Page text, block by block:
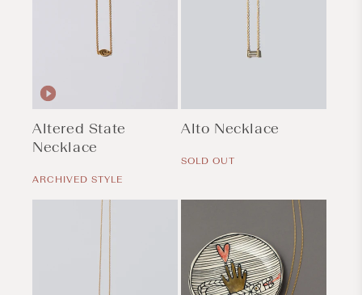
Altered State
Necklace
price
ARCHIVED STYLE
Alto Necklace
price
SOLD OUT